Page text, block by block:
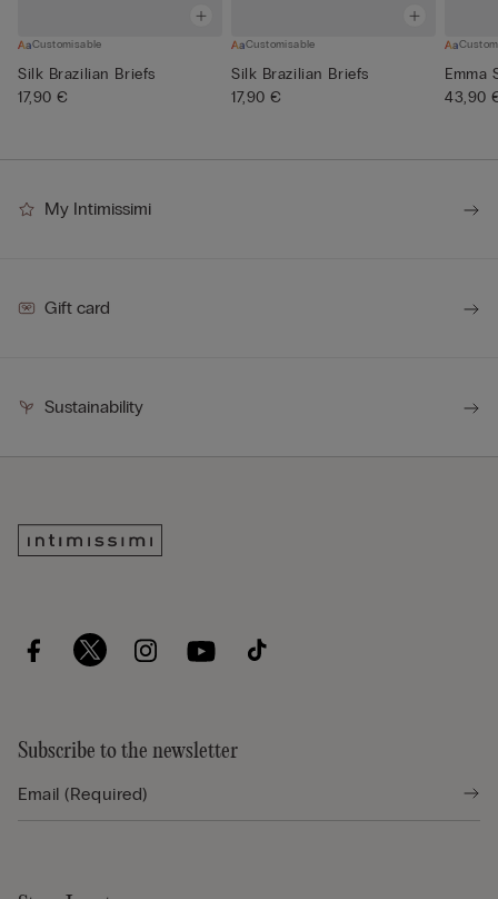
Customisable
Silk Brazilian Briefs
17,90 €
Customisable
Silk Brazilian Briefs
17,90 €
Emma
43,90
My Intimissimi
Gift card
Sustainability
Subscribe to the newsletter